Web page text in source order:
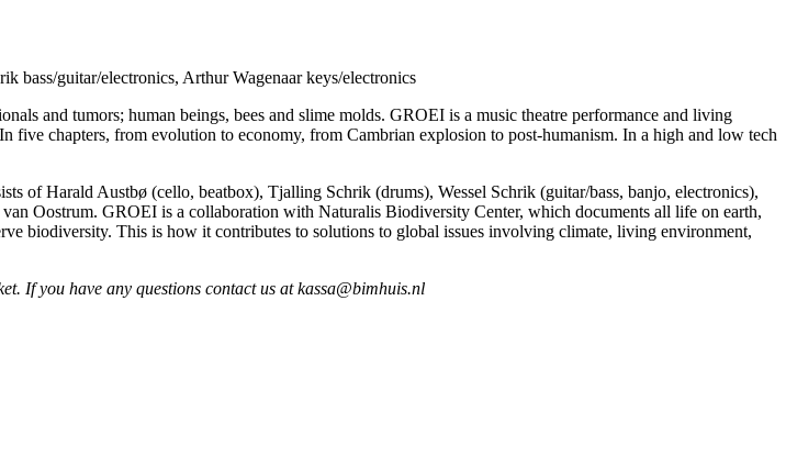
bass/guitar/electronics, Arthur Wagenaar keys/electronics
and tumors; human beings, bees and slime molds. GROEI is a music theatre performance and living
chapters, from evolution to economy, from Cambrian explosion to post-humanism. In a high and low tech
of Harald Austbø (cello, beatbox), Tjalling Schrik (drums), Wessel Schrik (guitar/bass, banjo, electronics),
Oostrum. GROEI is a collaboration with Naturalis Biodiversity Center, which documents all life on earth,
biodiversity. This is how it contributes to solutions to global issues involving climate, living environment,
If you have any questions contact us at kassa@bimhuis.nl